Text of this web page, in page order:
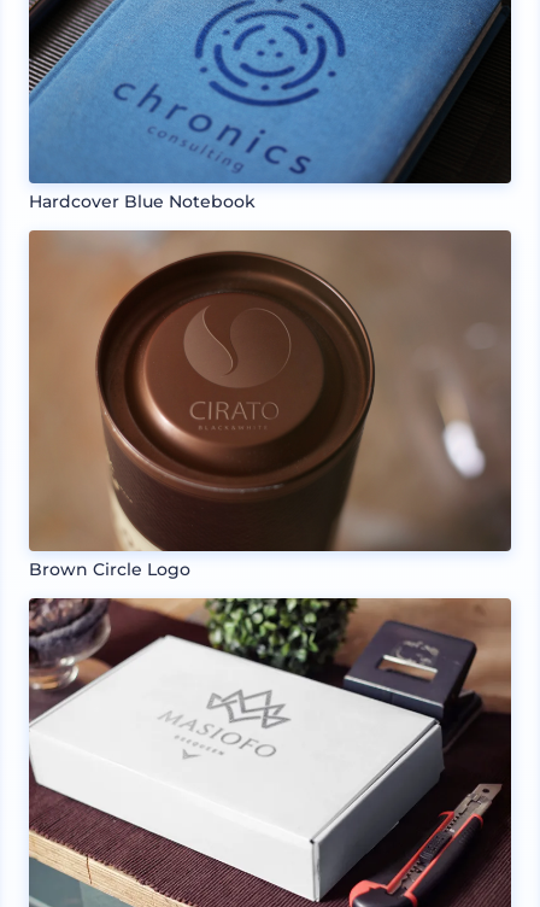
Hardcover Blue Notebook
Brown Circle Logo